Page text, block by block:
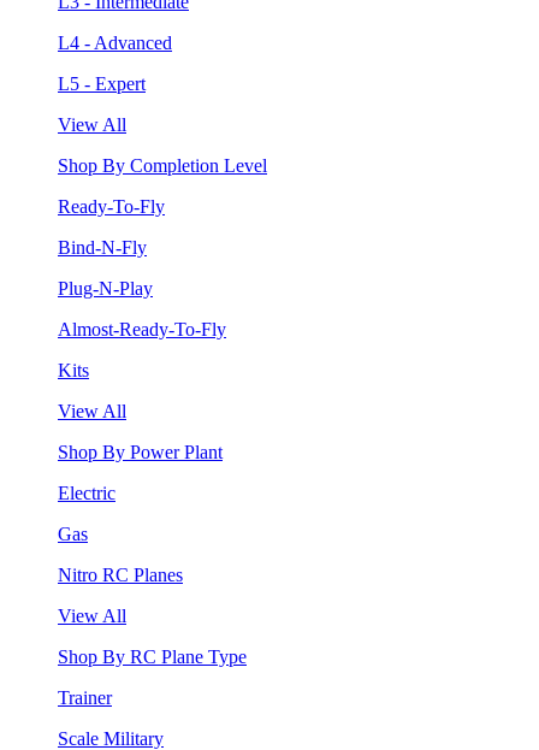
L4 - Advanced
L5 - Expert
View All
Shop By Completion Level
Ready-To-Fly
Bind-N-Fly
Plug-N-Play
Almost-Ready-To-Fly
Kits
View All
Shop By Power Plant
Electric
Gas
Nitro RC Planes
View All
Shop By RC Plane Type
Trainer
Scale Military